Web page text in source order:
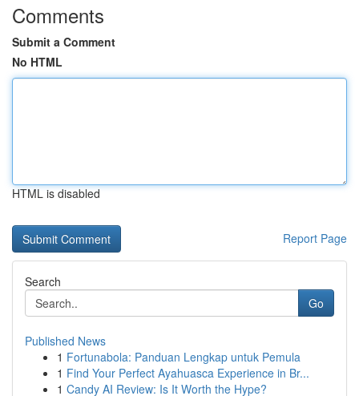
Comments
Submit a Comment
No HTML
HTML is disabled
Report Page
Search
Go
Published News
1 Fortunabola: Panduan Lengkap untuk Pemula
1 Find Your Perfect Ayahuasca Experience in Br...
1 Candy AI Review: Is It Worth the Hype?